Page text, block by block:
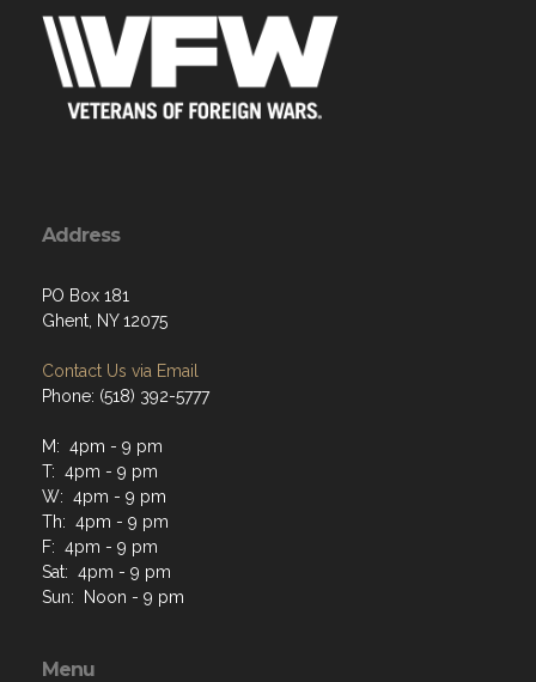
Address
PO Box 181
Ghent, NY 12075
Contact Us via Email
Phone: (518) 392-5777
M: 4pm - 9 pm
T: 4pm - 9 pm
W: 4pm - 9 pm
Th: 4pm - 9 pm
F: 4pm - 9 pm
Sat: 4pm - 9 pm
Sun: Noon - 9 pm
Menu